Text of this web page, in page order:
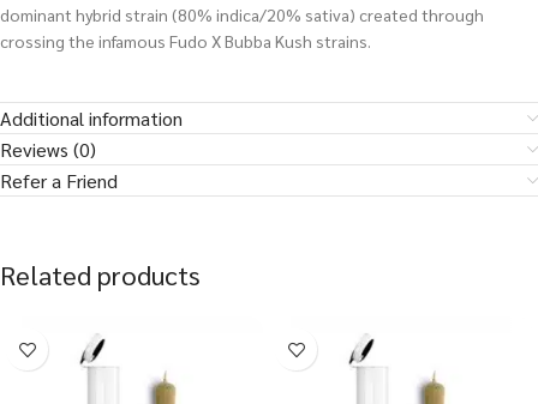
dominant hybrid strain (80% indica/20% sativa) created through
crossing the infamous Fudo X Bubba Kush strains.
Additional information
Reviews (0)
Refer a Friend
Related products